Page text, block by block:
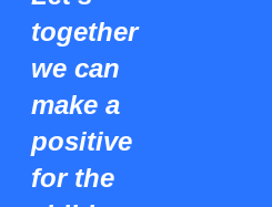
together
we can
make a
positive
for the